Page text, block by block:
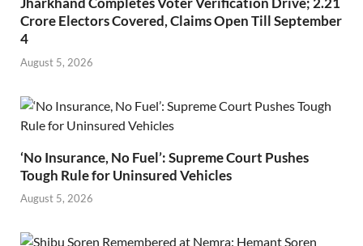
Crore Electors Covered, Claims Open Till September
4
August 5, 2026
‘No Insurance, No Fuel’: Supreme Court Pushes
Tough Rule for Uninsured Vehicles
August 5, 2026